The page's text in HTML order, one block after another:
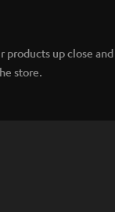
products up close
store.